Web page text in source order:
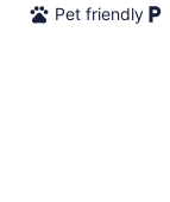
Pet friendly